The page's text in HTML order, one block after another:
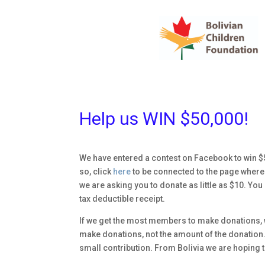
Help us WIN $50,000!
We have entered a contest on Facebook to win
so, click hereto be connected to the page
we are asking you to donate as little as $10.
tax deductible receipt.
If we get the most members to make
make donations, not the amount of the
small contribution. From Bolivia we are hoping